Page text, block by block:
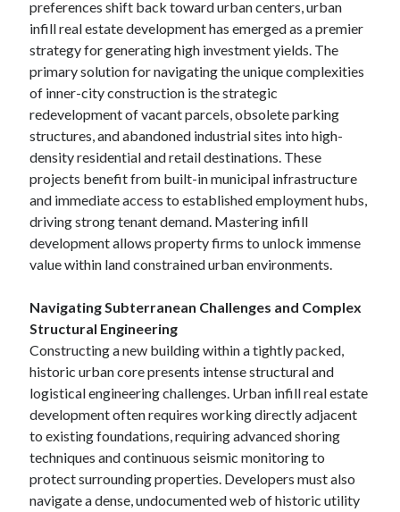
preferences shift back toward urban centers, urban
infill real estate development has emerged as a premier
strategy for generating high investment yields. The
primary solution for navigating the unique complexities
of inner-city construction is the strategic
redevelopment of vacant parcels, obsolete parking
structures, and abandoned industrial sites into high-
density residential and retail destinations. These
projects benefit from built-in municipal infrastructure
and immediate access to established employment hubs,
driving strong tenant demand. Mastering infill
development allows property firms to unlock immense
value within land constrained urban environments.
Navigating Subterranean Challenges and Complex
Structural Engineering
Constructing a new building within a tightly packed,
historic urban core presents intense structural and
logistical engineering challenges. Urban infill real estate
development often requires working directly adjacent
to existing foundations, requiring advanced shoring
techniques and continuous seismic monitoring to
protect surrounding properties. Developers must also
navigate a dense, undocumented web of historic utility